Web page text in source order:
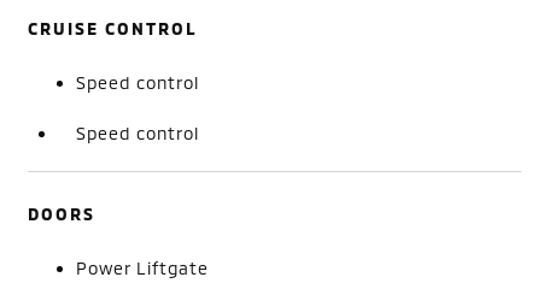
CRUISE CONTROL
Speed control
Speed control
DOORS
Power Liftgate